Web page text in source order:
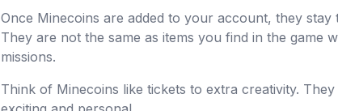
Once Minecoins are added to your account, they
They are not the same as items you find in the game
missions.
Think of Minecoins like tickets to extra creativity.